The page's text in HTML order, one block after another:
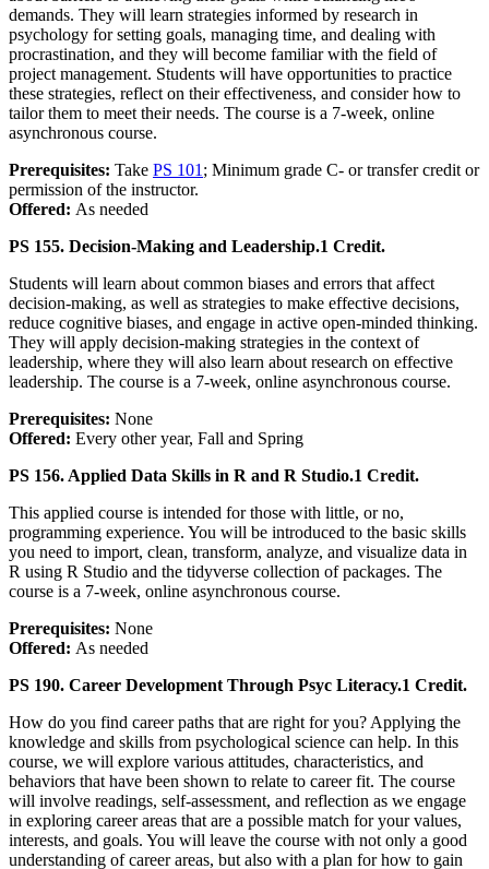
demands. They will learn strategies informed by research in
psychology for setting goals, managing time, and dealing with
procrastination, and they will become familiar with the field of
project management. Students will have opportunities to practice
these strategies, reflect on their effectiveness, and consider how to
tailor them to meet their needs. The course is a 7-week, online
asynchronous course.
Prerequisites: Take PS 101 ; Minimum grade C- or transfer credit or
permission of the instructor.
Offered: As needed
PS 155. Decision-Making and Leadership.1 Credit.
Students will learn about common biases and errors that affect
decision-making, as well as strategies to make effective decisions,
reduce cognitive biases, and engage in active open-minded thinking.
They will apply decision-making strategies in the context of
leadership, where they will also learn about research on effective
leadership. The course is a 7-week, online asynchronous course.
Prerequisites: None
Offered: Every other year, Fall and Spring
PS 156. Applied Data Skills in R and R Studio.1 Credit.
This applied course is intended for those with little, or no,
programming experience. You will be introduced to the basic skills
you need to import, clean, transform, analyze, and visualize data in
R using R Studio and the tidyverse collection of packages. The
course is a 7-week, online asynchronous course.
Prerequisites: None
Offered: As needed
PS 190. Career Development Through Psyc Literacy.1 Credit.
How do you find career paths that are right for you? Applying the
knowledge and skills from psychological science can help. In this
course, we will explore various attitudes, characteristics, and
behaviors that have been shown to relate to career fit. The course
will involve readings, self-assessment, and reflection as we engage
in exploring career areas that are a possible match for your values,
interests, and goals. You will leave the course with not only a good
understanding of career areas, but also with a plan for how to gain